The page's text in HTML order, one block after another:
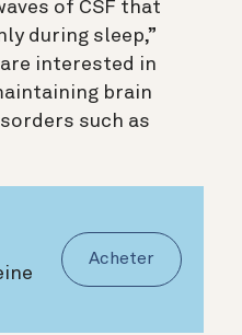
of CSF that
during sleep,”
are interested in
brain
such as
Acheter